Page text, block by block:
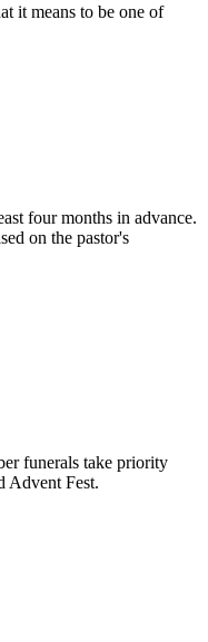
it means to be one of
four months in advance.
on the pastor's
funerals take priority
Advent Fest.